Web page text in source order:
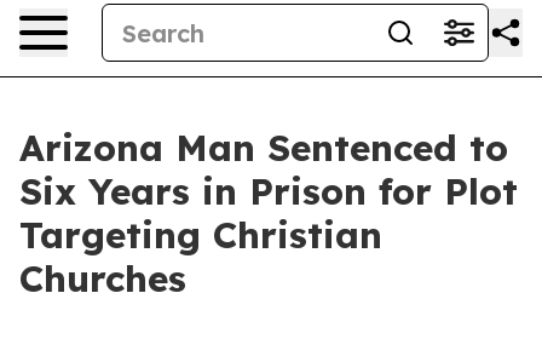
Arizona Man Sentenced to
Six Years in Prison for Plot
Targeting Christian
Churches